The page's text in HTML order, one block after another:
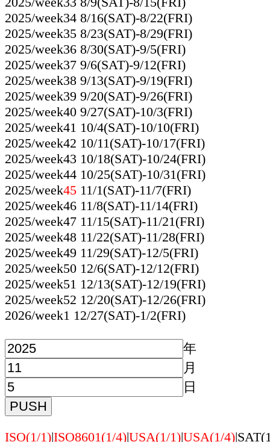
2025/week34 8/16(SAT)-8/22(FRI)
2025/week35 8/23(SAT)-8/29(FRI)
2025/week36 8/30(SAT)-9/5(FRI)
2025/week37 9/6(SAT)-9/12(FRI)
2025/week38 9/13(SAT)-9/19(FRI)
2025/week39 9/20(SAT)-9/26(FRI)
2025/week40 9/27(SAT)-10/3(FRI)
2025/week41 10/4(SAT)-10/10(FRI)
2025/week42 10/11(SAT)-10/17(FRI)
2025/week43 10/18(SAT)-10/24(FRI)
2025/week44 10/25(SAT)-10/31(FRI)
2025/week45 11/1(SAT)-11/7(FRI)
2025/week46 11/8(SAT)-11/14(FRI)
2025/week47 11/15(SAT)-11/21(FRI)
2025/week48 11/22(SAT)-11/28(FRI)
2025/week49 11/29(SAT)-12/5(FRI)
2025/week50 12/6(SAT)-12/12(FRI)
2025/week51 12/13(SAT)-12/19(FRI)
2025/week52 12/20(SAT)-12/26(FRI)
2026/week1 12/27(SAT)-1/2(FRI)
年
月
日
ISO(1/1)|ISO8601(1/4)|USA(1/1)|USA(1/4)